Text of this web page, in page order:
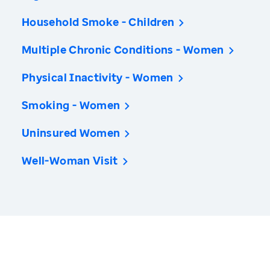
Household Smoke - Children
Multiple Chronic Conditions - Women
Physical Inactivity - Women
Smoking - Women
Uninsured Women
Well-Woman Visit